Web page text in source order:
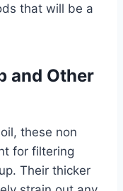
that will be a
and Other
these non
for filtering
Their thicker